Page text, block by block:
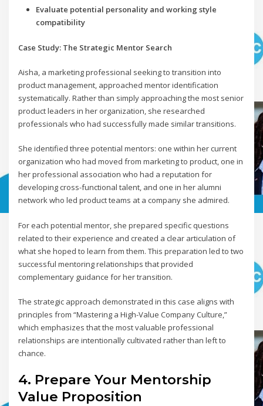
Evaluate potential personality and working style
compatibility
Case Study: The Strategic Mentor Search
Aisha, a marketing professional seeking to transition into
product management, approached mentor identification
systematically. Rather than simply approaching the most senior
product leaders in her organization, she researched
professionals who had successfully made similar transitions.
She identified three potential mentors: one within her current
organization who had moved from marketing to product, one in
her professional association who had a reputation for
developing cross-functional talent, and one in her alumni
network who led product teams at a company she admired.
For each potential mentor, she prepared specific questions
related to their experience and created a clear articulation of
what she hoped to learn from them. This preparation led to two
successful mentoring relationships that provided
complementary guidance for her transition.
The strategic approach demonstrated in this case aligns with
principles from “Mastering a High-Value Company Culture,”
which emphasizes that the most valuable professional
relationships are intentionally cultivated rather than left to
chance.
4. Prepare Your Mentorship
Value Proposition